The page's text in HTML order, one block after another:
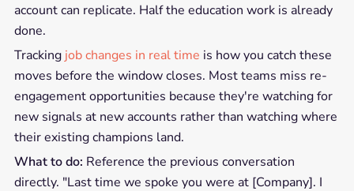
account can replicate. Half the education work is already
done.
Tracking job changes in real time is how you catch these
moves before the window closes. Most teams miss re-
engagement opportunities because they're watching for
new signals at new accounts rather than watching where
their existing champions land.
What to do: Reference the previous conversation
directly. "Last time we spoke you were at [Company]. I